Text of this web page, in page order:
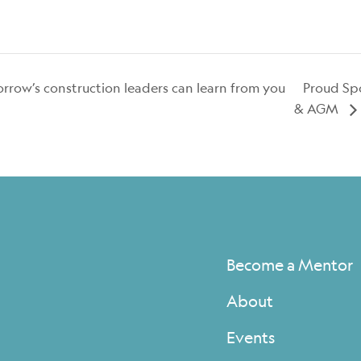
construction leaders can learn from you
Proud
& AGM
Become a Mentor
About
Events